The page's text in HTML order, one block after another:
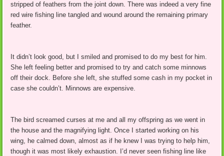
stripped of feathers from the joint down. There was indeed a very fine
red wire fishing line tangled and wound around the remaining primary
feather.
It didn’t look good, but I smiled and promised to do my best for him.
She left feeling better and promised to try and catch some minnows
off their dock. Before she left, she stuffed some cash in my pocket in
case she couldn’t. Minnows are expensive.
The bird screamed curses at me and all my offspring as we went in
the house and the magnifying light. Once I started working on his
wing, he calmed down, almost as if he knew I was trying to help him,
though it was most likely exhaustion. I’d never seen fishing line like